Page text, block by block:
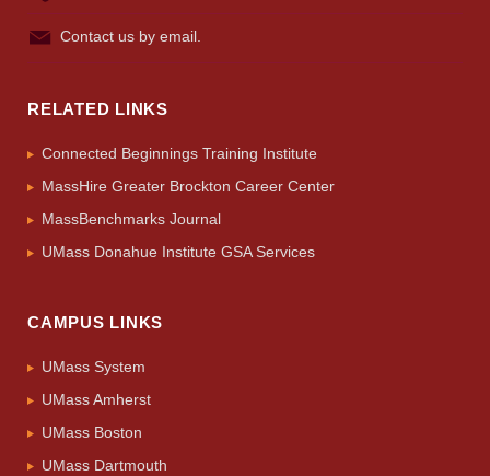
Contact us by email.
RELATED LINKS
Connected Beginnings Training Institute
MassHire Greater Brockton Career Center
MassBenchmarks Journal
UMass Donahue Institute GSA Services
CAMPUS LINKS
UMass System
UMass Amherst
UMass Boston
UMass Dartmouth